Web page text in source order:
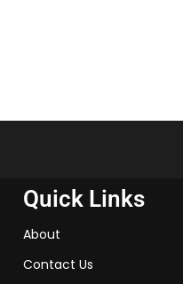
Quick Links
About
Contact Us